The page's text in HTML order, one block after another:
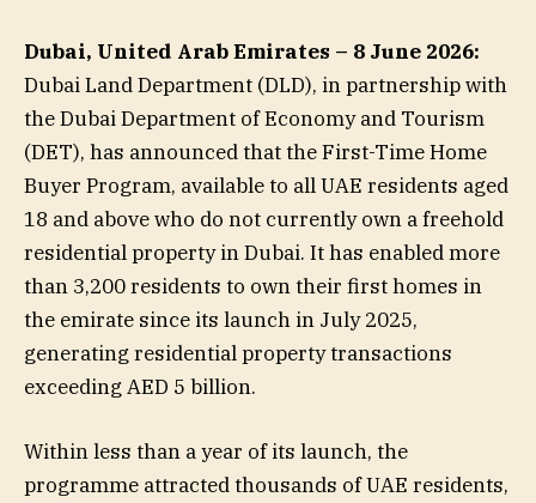
Dubai, United Arab Emirates – 8 June 2026:
Dubai Land Department (DLD), in partnership with
the Dubai Department of Economy and Tourism
(DET), has announced that the First-Time Home
Buyer Program, available to all UAE residents aged
18 and above who do not currently own a freehold
residential property in Dubai. It has enabled more
than 3,200 residents to own their first homes in
the emirate since its launch in July 2025,
generating residential property transactions
exceeding AED 5 billion.
Within less than a year of its launch, the
programme attracted thousands of UAE residents,